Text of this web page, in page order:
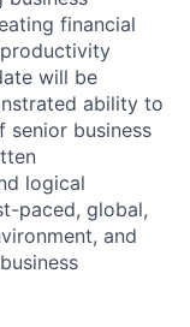
financial
will be
ability to
senior business
logical
paced, global,
and